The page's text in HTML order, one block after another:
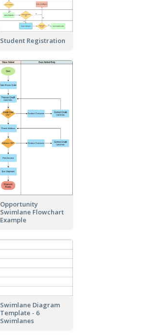
Student Registration
Opportunity
Swimlane Flowchart
Example
Swimlane Diagram
Template - 6
Swimlanes